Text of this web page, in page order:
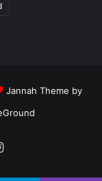
Jannah Theme by
Instagram